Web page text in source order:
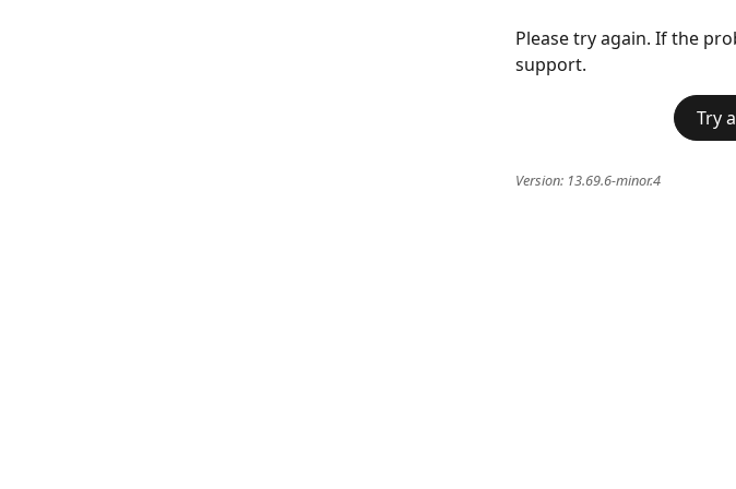
Please try again. If the
support.
Try
Version: 13.69.6-minor.4